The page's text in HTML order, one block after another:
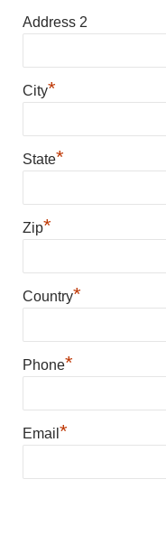
Address 2
City*
State*
Zip*
Country*
Phone*
Email *